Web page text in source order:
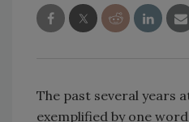
The past several years
exemplified by one